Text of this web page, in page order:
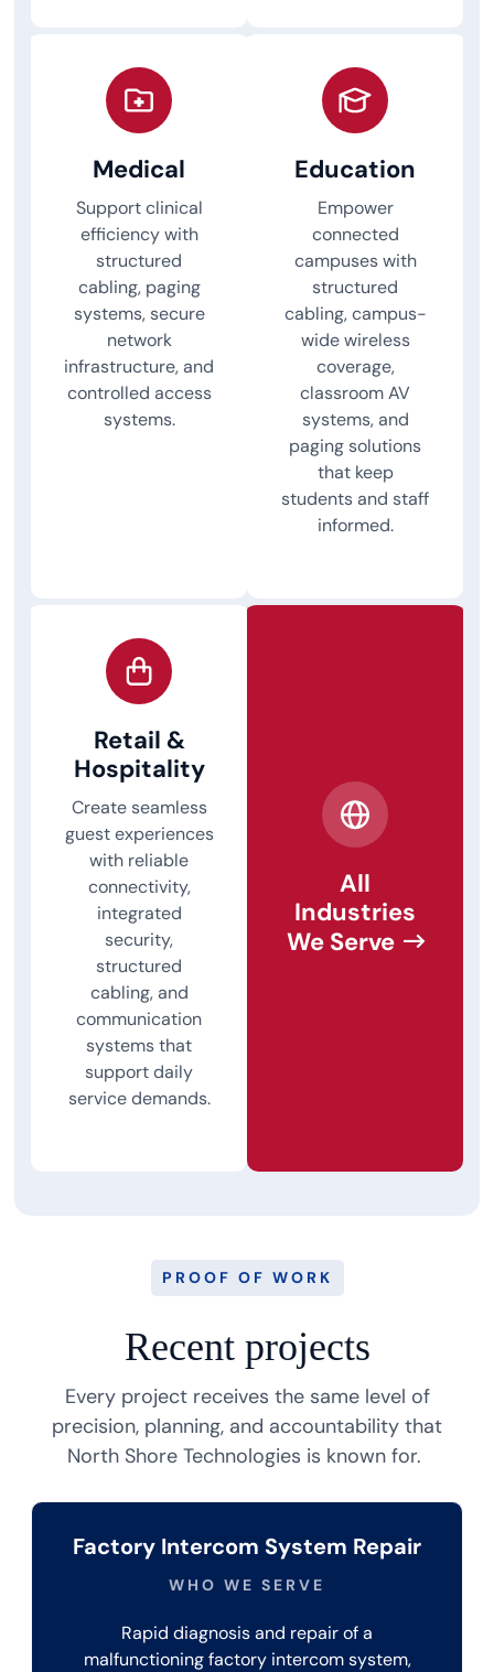
Medical
Support clinical
efficiency with
structured
cabling, paging
systems, secure
network
infrastructure, and
controlled access
systems.
Education
Empower
connected
campuses with
structured
cabling, campus-
wide wireless
coverage,
classroom AV
systems, and
paging solutions
that keep
students and staff
informed.
Retail &
Hospitality
Create seamless
guest experiences
with reliable
connectivity,
integrated
security,
structured
cabling, and
communication
systems that
support daily
service demands.
All
Industries
We Serve
PROOF OF WORK
Recent projects
Every project receives the same level of
precision, planning, and accountability that
North Shore Technologies is known for.
Factory Intercom System Repair
WHO WE SERVE
Rapid diagnosis and repair of a
malfunctioning factory intercom system,